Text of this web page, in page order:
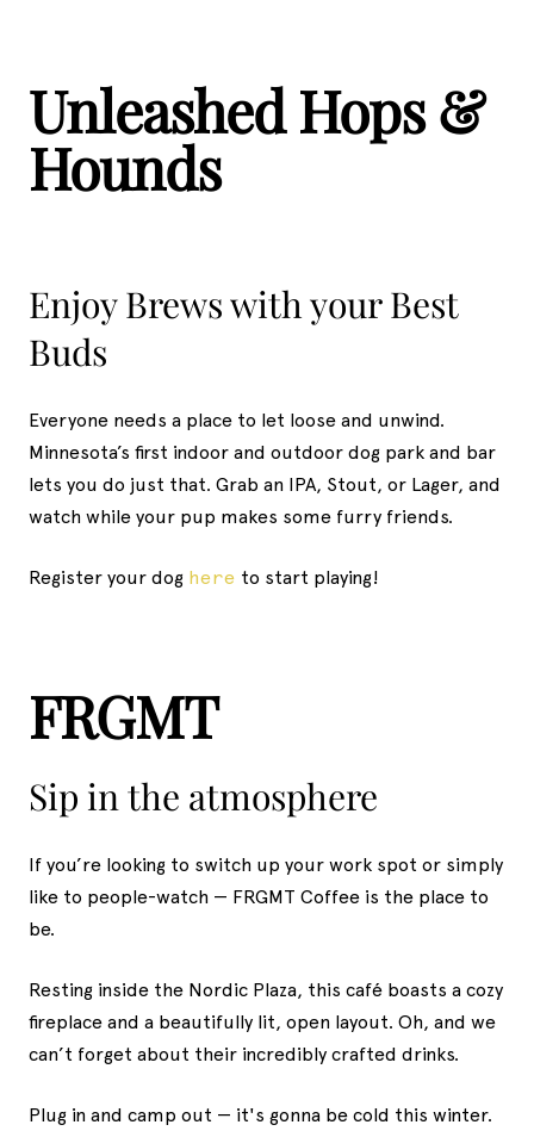
Unleashed Hops &
Hounds
Enjoy Brews with your Best
Buds
Everyone needs a place to let loose and unwind.
Minnesota’s first indoor and outdoor dog park and bar
lets you do just that. Grab an IPA, Stout, or Lager, and
watch while your pup makes some furry friends.
Register your dog here to start playing!
FRGMT
Sip in the atmosphere
If you’re looking to switch up your work spot or simply
like to people-watch — FRGMT Coffee is the place to
be.
Resting inside the Nordic Plaza, this café boasts a cozy
fireplace and a beautifully lit, open layout. Oh, and we
can’t forget about their incredibly crafted drinks.
Plug in and camp out — it's gonna be cold this winter.